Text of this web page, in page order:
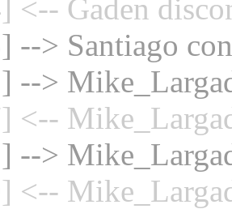
<-- Gaden
--> Santiago
-->
<--
-->
<--